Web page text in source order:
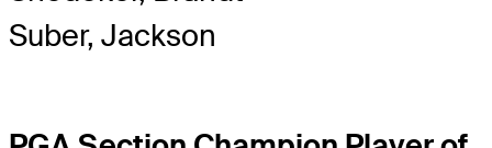
Suber, Jackson